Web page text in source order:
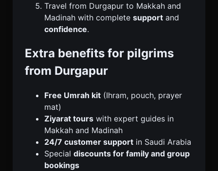
Travel from Durgapur to Makkah and
Madinah with complete support and
confidence.
Extra benefits for pilgrims
from Durgapur
Free Umrah kit (Ihram, pouch, prayer
mat)
Ziyarat tours with expert guides in
Makkah and Madinah
24/7 customer support in Saudi Arabia
Special discounts for family and group
bookings